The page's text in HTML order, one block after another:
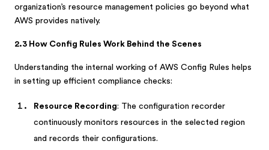
organization’s resource management policies go beyond what
AWS provides natively.
2.3 How Config Rules Work Behind the Scenes
Understanding the internal working of AWS Config Rules helps
in setting up efficient compliance checks:
Resource Recording: The configuration recorder
continuously monitors resources in the selected region
and records their configurations.